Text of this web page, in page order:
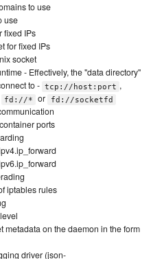
to use
use
fixed IPs
for fixed IPs
socket
- Effectively, the "data directory"
to - tcp://host:port ,
fd://* or
fd://socketfd
ports
iptables rules
metadata on the daemon in the form
driver (json-